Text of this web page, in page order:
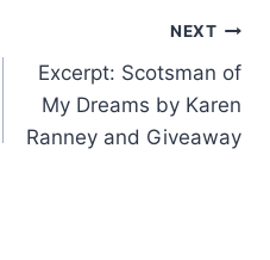
NEXT
Excerpt: Scotsman of
My Dreams by Karen
Ranney and Giveaway